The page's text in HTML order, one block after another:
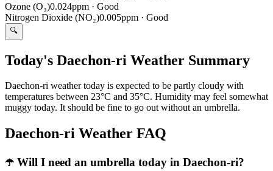
Ozone (O₃)0.024ppm · Good
Nitrogen Dioxide (NO₂)0.005ppm · Good
🔍
Today's Daechon-ri Weather Summary
Daechon-ri weather today is expected to be partly cloudy with
temperatures between 23°C and 35°C. Humidity may feel somewhat
muggy today. It should be fine to go out without an umbrella.
Daechon-ri Weather FAQ
☂️ Will I need an umbrella today in Daechon-ri?